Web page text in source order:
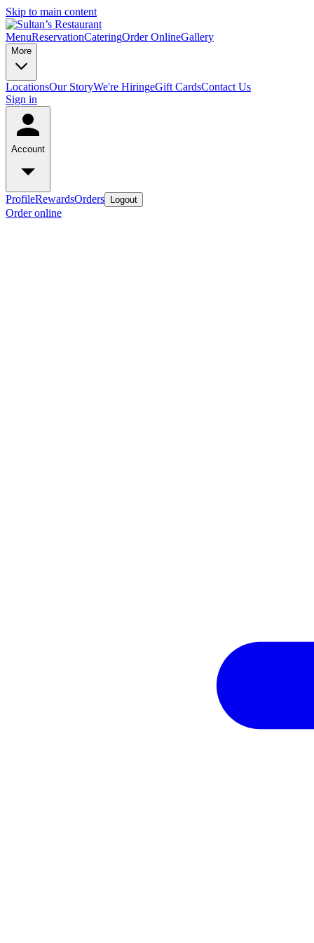
Skip to main content
MenuReservationCateringOrder OnlineGallery
More
LocationsOur StoryWe're HiringeGift CardsContact Us
Sign in
Account
ProfileRewardsOrders Logout
Order online